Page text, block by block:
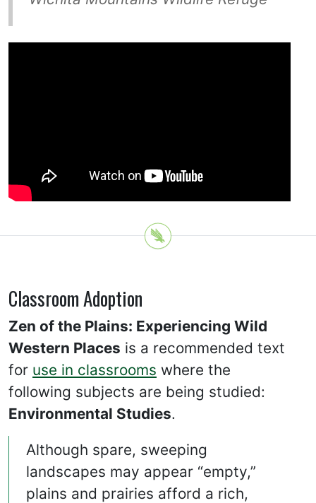
Classroom Adoption
Zen of the Plains: Experiencing Wild
Western Places is a recommended text
for use in classrooms where the
following subjects are being studied:
Environmental Studies.
Although spare, sweeping
landscapes may appear “empty,”
plains and prairies afford a rich,